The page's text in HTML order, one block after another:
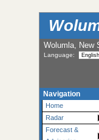
Wolumla, New
Language:
Navigation
Home
Radar
Forecast &